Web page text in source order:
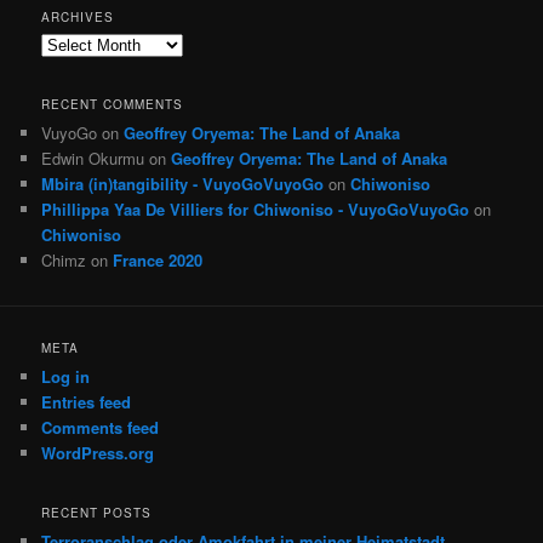
ARCHIVES
Archives
RECENT COMMENTS
VuyoGo onGeoffrey Oryema: The Land of Anaka
Edwin Okurmu onGeoffrey Oryema: The Land of Anaka
Mbira (in)tangibility - VuyoGoVuyoGo onChiwoniso
Phillippa Yaa De Villiers for Chiwoniso - VuyoGoVuyoGo on
Chiwoniso
Chimz on France 2020
META
Log in
Entries feed
Comments feed
WordPress.org
RECENT POSTS